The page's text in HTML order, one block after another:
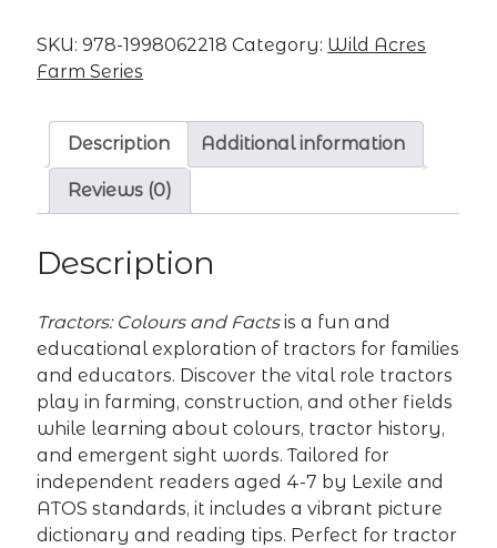
quantity
SKU:978-1998062218 Category: Wild Acres
Farm Series
Description Additional information
Reviews (0)
Description
Tractors: Colours and Factsis a fun and
educational exploration of tractors for families
and educators. Discover the vital role tractors
play in farming, construction, and other fields
while learning about colours, tractor history,
and emergent sight words. Tailored for
independent readers aged 4-7 by Lexile and
ATOS standards, it includes a vibrant picture
dictionary and reading tips. Perfect for tractor